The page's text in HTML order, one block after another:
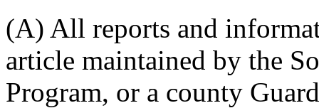
(A) All reports and
article maintained by the
Program, or a county